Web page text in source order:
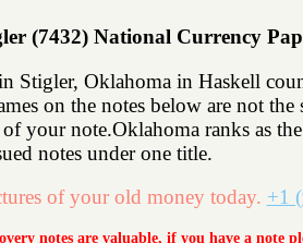
(7432) National Currency
Oklahoma in Haskell
on the notes below are not the
your note.Oklahoma ranks as
notes under one title.
of your old money today. +1
notes are valuable, if you have a note